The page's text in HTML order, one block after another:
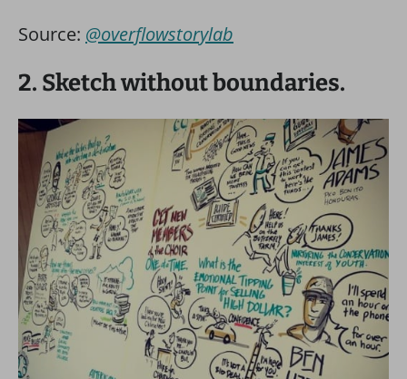
Source: @overflowstorylab
2. Sketch without boundaries.